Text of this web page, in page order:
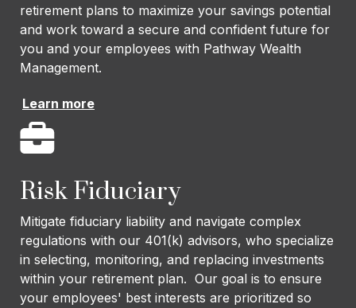
retirement plans to maximize your savings potential
and work toward a secure and confident future for
you and your employees with Pathway Wealth
Management.
Learn more
Risk Fiduciary
Mitigate fiduciary liability and navigate complex
regulations with our 401(k) advisors, who specialize
in selecting, monitoring, and replacing investments
within your retirement plan. Our goal is to ensure
your employees' best interests are prioritized so